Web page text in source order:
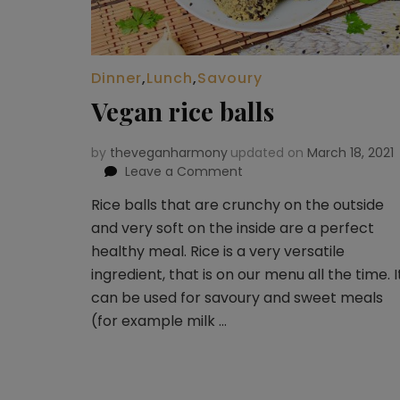
Dinner,Lunch,Savoury
Vegan rice balls
by theveganharmony updated on March 18, 2021
Leave a Comment
rice
balls
Rice balls that are crunchy on the outside
and very soft on the inside are a perfect
healthy meal. Rice is a very versatile
ingredient, that is on our menu all the time.
can be used for savoury and sweet meals
(for example milk …